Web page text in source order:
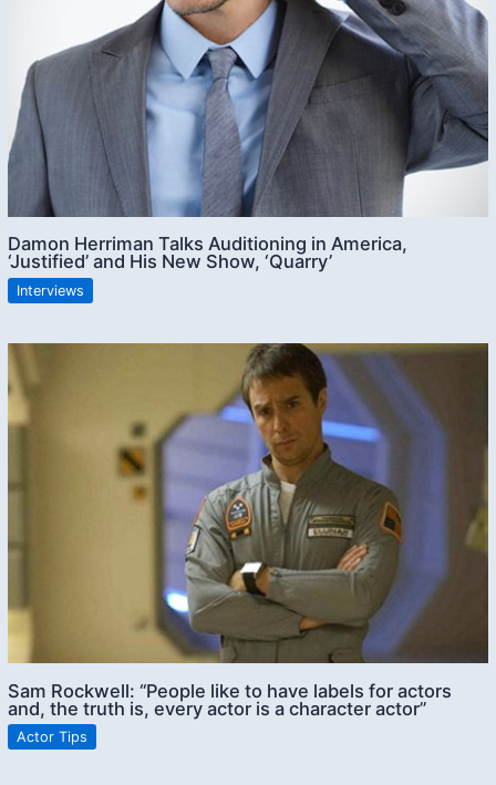
Damon Herriman Talks Auditioning in America,
‘Justified’ and His New Show, ‘Quarry’
Interviews
Sam Rockwell: “People like to have labels for actors
and, the truth is, every actor is a character actor”
Actor Tips